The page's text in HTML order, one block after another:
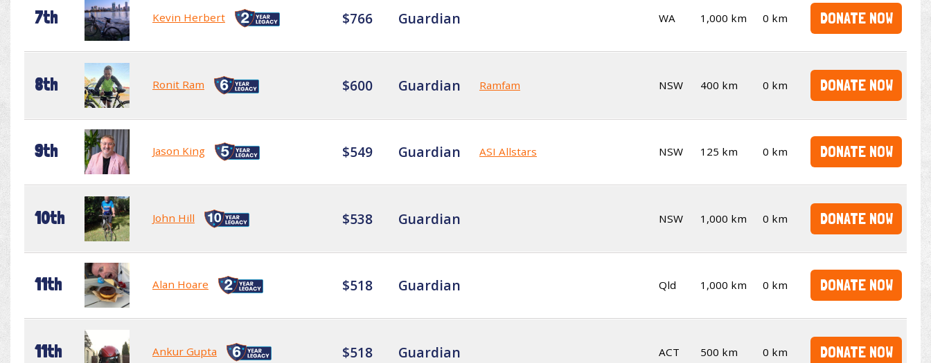
7th Kevin Herbert $766 Guardian WA 1,000 km 0 km DONATE NOW
8th Ronit Ram $600 Guardian Ramfam NSW 400 km 0 km DONATE NOW
9th Jason King $549 Guardian ASI Allstars NSW 125 km 0 km DONATE NOW
10th John Hill $538 Guardian NSW 1,000 km 0 km DONATE NOW
11th Alan Hoare $518 Guardian Qld 1,000 km 0 km DONATE NOW
11th Ankur Gupta $518 Guardian ACT 500 km 0 km DONATE NOW